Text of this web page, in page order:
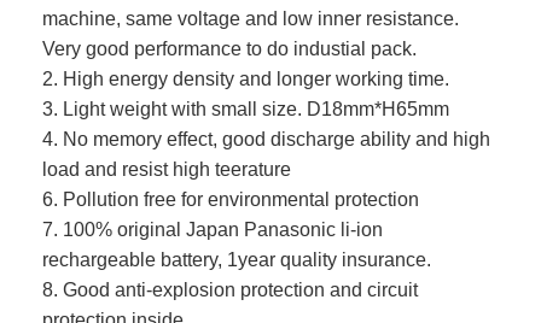
machine, same voltage and low inner resistance.
Very good performance to do industial pack.
2. High energy density and longer working time.
3. Light weight with small size. D18mm*H65mm
4. No memory effect, good discharge ability and high
load and resist high teerature
6. Pollution free for environmental protection
7. 100% original Japan Panasonic li-ion
rechargeable battery, 1year quality insurance.
8. Good anti-explosion protection and circuit